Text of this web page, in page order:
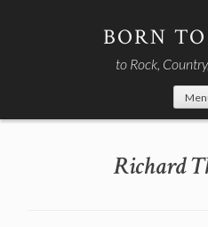
BORN
to Rock,
Richard